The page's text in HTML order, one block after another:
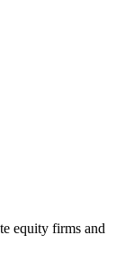
equity firms and